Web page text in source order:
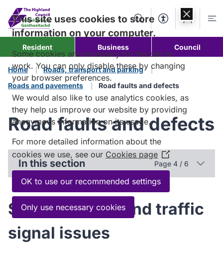
content
SearchAccessibility
Account
Resident Business Council
Home
Roads, transport and parking
Roads and pavements
Road faults and defects
Road faults and defects
In this section Page 4 / 6
Street lighting and traffic
signal issues
This site uses cookies to store
information on your computer.
Some cookies are necessary for the site to
work. You can only disable these by changing
your browser preferences.
We would also like to use analytics cookies, as
they help us improve our website by providing
anonymous information on its usage.
For more detailed information about the
cookies we use, see our Cookies page (Opens
in
new
window)
OK to use our recommended settings
Only use necessary cookies